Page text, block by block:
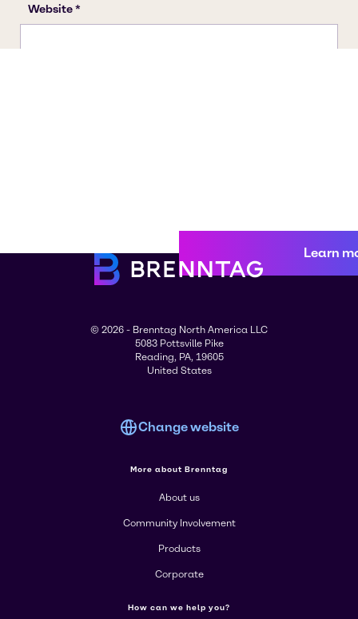
Learn
© 2026 - Brenntag North America LLC
5083 Pottsville Pike
Reading, PA, 19605
United States
Change website
More about Brenntag
About us
Community Involvement
Products
Corporate
How can we help you?